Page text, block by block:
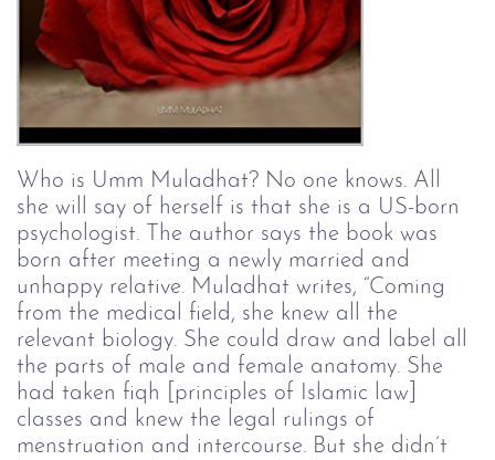
Who is Umm Muladhat? No one knows. All
she will say of herself is that she is a US-born
psychologist. The author says the book was
born after meeting a newly married and
unhappy relative. Muladhat writes, “Coming
from the medical field, she knew all the
relevant biology. She could draw and label all
the parts of male and female anatomy. She
had taken fiqh [principles of Islamic law]
classes and knew the legal rulings of
menstruation and intercourse. But she didn’t